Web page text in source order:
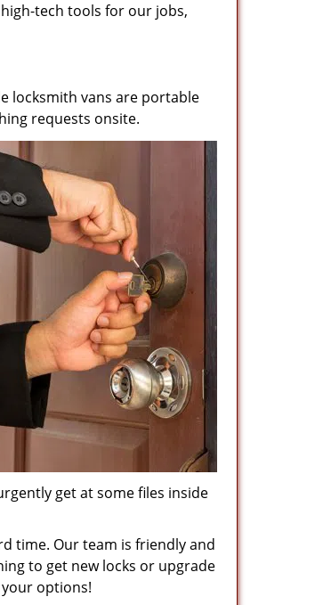
tech tools for our jobs,
locksmith vans are portable
requests onsite.
get at some files inside
time. Our team is friendly and
to get new locks or upgrade
options!